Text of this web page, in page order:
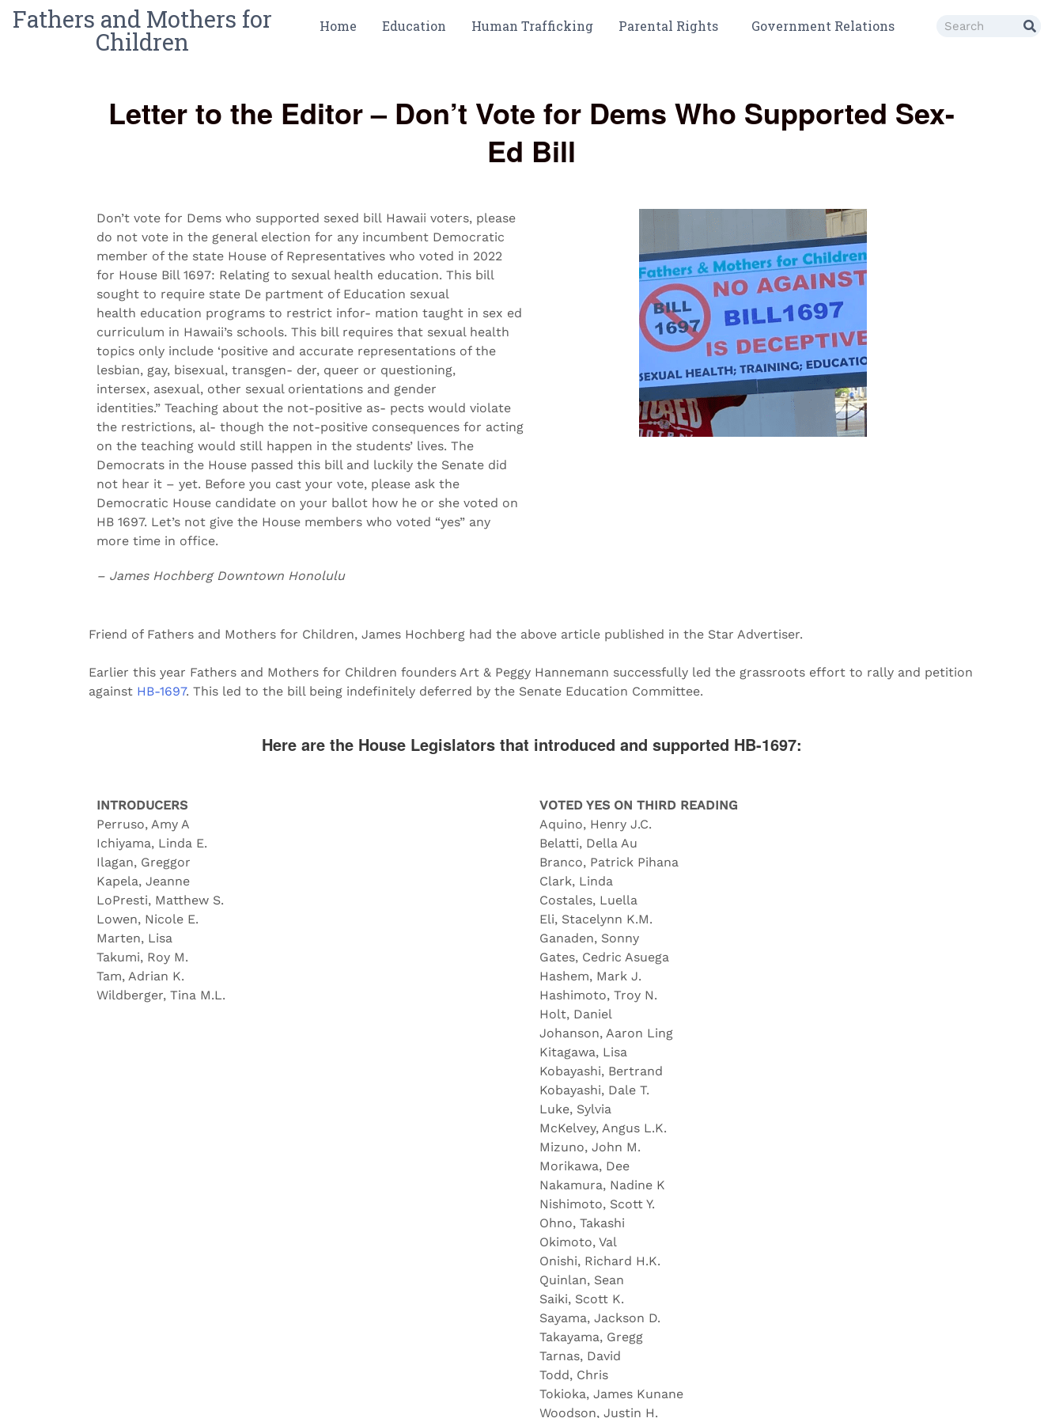
Fathers and Mothers for
Children
Home Education Human Trafficking Parental Rights Government Relations
Letter to the Editor – Don’t Vote for Dems Who Supported Sex-
Ed Bill
Don’t vote for Dems who supported sexed bill Hawaii voters, please
do not vote in the general election for any incumbent Democratic
member of the state House of Representatives who voted in 2022
for House Bill 1697: Relating to sexual health education. This bill
sought to require state De partment of Education sexual
health education programs to restrict infor- mation taught in sex ed
curriculum in Hawaii’s schools. This bill requires that sexual health
topics only include ‘positive and accurate representations of the
lesbian, gay, bisexual, transgen- der, queer or questioning,
intersex, asexual, other sexual orientations and gender
identities.” Teaching about the not-positive as- pects would violate
the restrictions, al- though the not-positive consequences for acting
on the teaching would still happen in the students’ lives. The
Democrats in the House passed this bill and luckily the Senate did
not hear it – yet. Before you cast your vote, please ask the
Democratic House candidate on your ballot how he or she voted on
HB 1697. Let’s not give the House members who voted “yes” any
more time in office.
– James Hochberg Downtown Honolulu
Friend of Fathers and Mothers for Children, James Hochberg had the above article published in the Star Advertiser.
Earlier this year Fathers and Mothers for Children founders Art & Peggy Hannemann successfully led the grassroots effort to rally and petition
against HB-1697. This led to the bill being indefinitely deferred by the Senate Education Committee.
Here are the House Legislators that introduced and supported HB-1697:
INTRODUCERS
Perruso, Amy A
Ichiyama, Linda E.
Ilagan, Greggor
Kapela, Jeanne
LoPresti, Matthew S.
Lowen, Nicole E.
Marten, Lisa
Takumi, Roy M.
Tam, Adrian K.
Wildberger, Tina M.L.
VOTED YES ON THIRD READING
Aquino, Henry J.C.
Belatti, Della Au
Branco, Patrick Pihana
Clark, Linda
Costales, Luella
Eli, Stacelynn K.M.
Ganaden, Sonny
Gates, Cedric Asuega
Hashem, Mark J.
Hashimoto, Troy N.
Holt, Daniel
Johanson, Aaron Ling
Kitagawa, Lisa
Kobayashi, Bertrand
Kobayashi, Dale T.
Luke, Sylvia
McKelvey, Angus L.K.
Mizuno, John M.
Morikawa, Dee
Nakamura, Nadine K
Nishimoto, Scott Y.
Ohno, Takashi
Okimoto, Val
Onishi, Richard H.K.
Quinlan, Sean
Saiki, Scott K.
Sayama, Jackson D.
Takayama, Gregg
Tarnas, David
Todd, Chris
Tokioka, James Kunane
Woodson, Justin H.